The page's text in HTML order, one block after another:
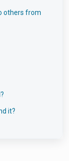
others from
it?